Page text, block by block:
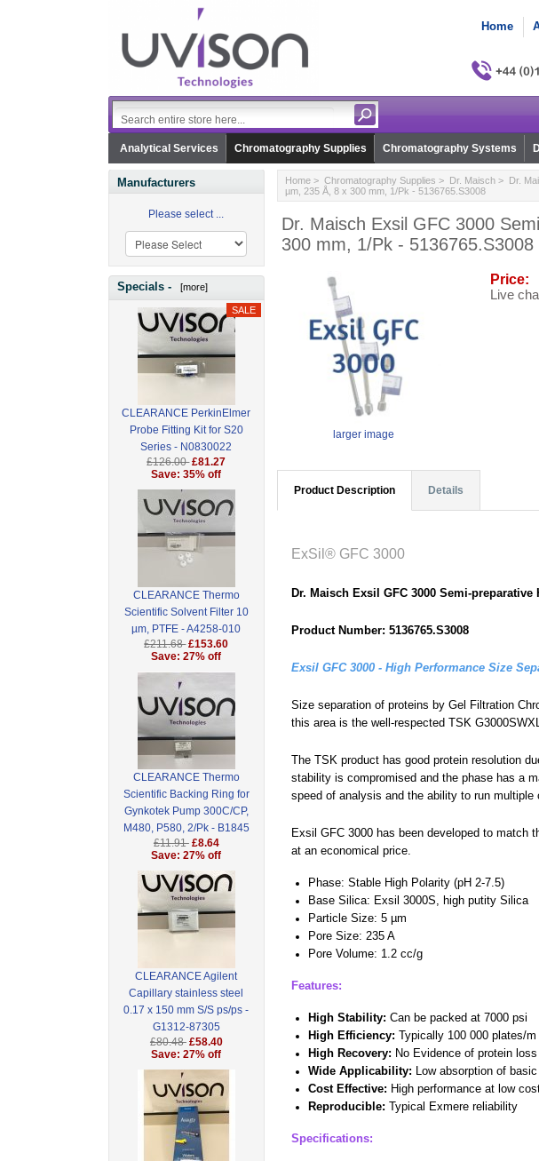
Home
Analytical Services Chromatography Supplies Chromatography Systems
Manufacturers
Please select ...
Specials - [more]
CLEARANCE PerkinElmer
Probe Fitting Kit for S20
Series - N0830022
£126.00 £81.27
Save: 35% off
CLEARANCE Thermo
Scientific Solvent Filter 10
µm, PTFE - A4258-010
£211.68 £153.60
Save: 27% off
CLEARANCE Thermo
Scientific Backing Ring for
Gynkotek Pump 300C/CP,
M480, P580, 2/Pk - B1845
£11.91 £8.64
Save: 27% off
CLEARANCE Agilent
Capillary stainless steel
0.17 x 150 mm S/S ps/ps -
G1312-87305
£80.48 £58.40
Save: 27% off
Home> Chromatography Supplies > Dr. Maisch> Dr.
µm, 235 Å, 8 x 300 mm, 1/Pk - 5136765.S3008
Dr. Maisch Exsil GFC 3000
300 mm, 1/Pk - 5136765.S3008
larger image
Price:
Live
Product Description Details
ExSil® GFC 3000
Dr. Maisch Exsil GFC 3000 Semi-
Product Number: 5136765.S3008
Exsil GFC 3000 - High Performance Size
Size separation of proteins by Gel Filtration
this area is the well-respected TSK
The TSK product has good protein resolution
stability is compromised and the phase has a
speed of analysis and the ability to run multiple
Exsil GFC 3000 has been developed to match
at an economical price.
Phase: Stable High Polarity (pH 2-7.5)
Base Silica: Exsil 3000S, high putity Silica
Particle Size: 5 µm
Pore Size: 235 A
Pore Volume: 1.2 cc/g
Features:
High Stability: Can be packed at 7000 psi
High Efficiency: Typically 100 000 plates/m
High Recovery: No Evidence of protein loss
Wide Applicability: Low absorption of
Cost Effective: High performance at low
Reproducible: Typical Exmere reliability
Specifications: